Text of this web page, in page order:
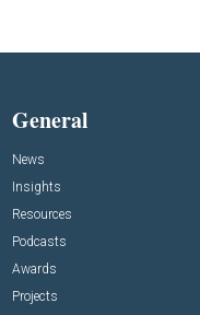
General
News
Insights
Resources
Podcasts
Awards
Projects